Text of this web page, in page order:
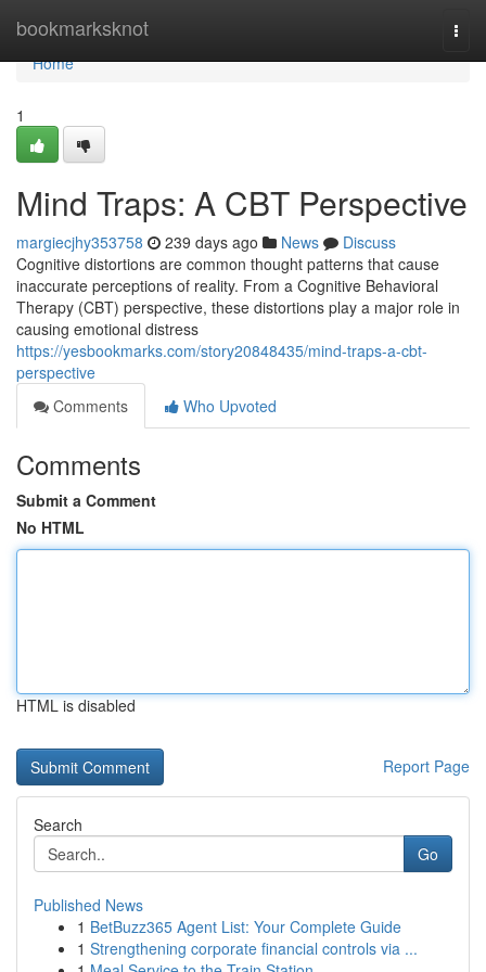
bookmarksknot
Home
Home
1
Mind Traps: A CBT Perspective
margiecjhy353758 239 days ago News
Discuss
Cognitive distortions are common thought patterns that cause
inaccurate perceptions of reality. From a Cognitive Behavioral
Therapy (CBT) perspective, these distortions play a major role in
causing emotional distress
https://yesbookmarks.com/story20848435/mind-traps-a-cbt-
perspective
Comments
Who Upvoted
Comments
Submit a Comment
No HTML
HTML is disabled
Report Page
Search
Go
Published News
1 BetBuzz365 Agent List: Your Complete Guide
1 Strengthening corporate financial controls via ...